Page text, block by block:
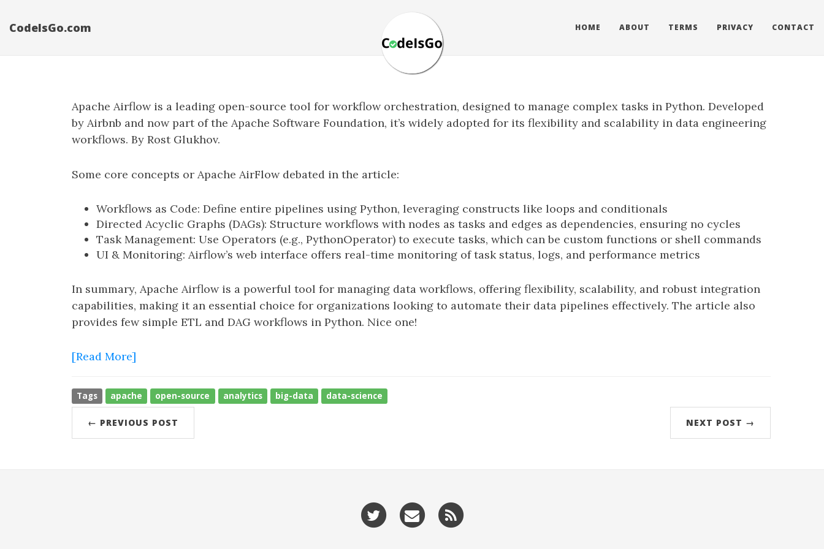
CodeIsGo.com HOME ABOUT TERMS PRIVACY CONTACT
Apache Airflow is a leading open-source tool for workflow orchestration, designed to manage complex tasks in Python. Developed
by Airbnb and now part of the Apache Software Foundation, it’s widely adopted for its flexibility and scalability in data engineering
workflows. By Rost Glukhov.
Some core concepts or Apache AirFlow debated in the article:
Workflows as Code: Define entire pipelines using Python, leveraging constructs like loops and conditionals
Directed Acyclic Graphs (DAGs): Structure workflows with nodes as tasks and edges as dependencies, ensuring no cycles
Task Management: Use Operators (e.g., PythonOperator) to execute tasks, which can be custom functions or shell commands
UI & Monitoring: Airflow’s web interface offers real-time monitoring of task status, logs, and performance metrics
In summary, Apache Airflow is a powerful tool for managing data workflows, offering flexibility, scalability, and robust integration
capabilities, making it an essential choice for organizations looking to automate their data pipelines effectively. The article also
provides few simple ETL and DAG workflows in Python. Nice one!
[Read More]
Tags apache open-source analytics big-data data-science
← PREVIOUS POST NEXT POST →